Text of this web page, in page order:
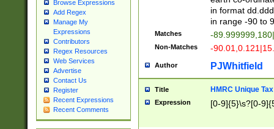
Browse Expressions
Add Regex
Manage My
Expressions
Contributors
Regex Resources
Web Services
Advertise
Contact Us
Register
Recent Expressions
Recent Comments
in format
in range -90 to
Matches -
Non-Matches -
Author PJWhitfield
Title HMRC Unique
Expression [0-9]{5}\s?[0-